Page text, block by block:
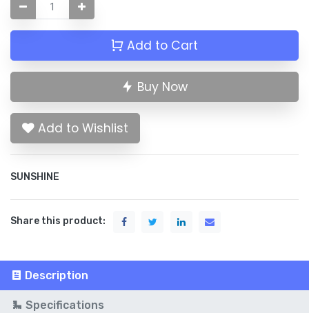
Add to Cart
Buy Now
Add to Wishlist
SUNSHINE
Share this product:
Description
Specifications